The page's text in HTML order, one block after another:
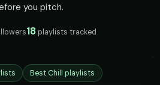
you pitch.
18 playlists tracked
Best Chill playlists